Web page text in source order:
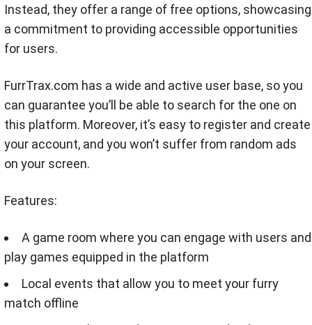
Instead, they offer a range of free options, showcasing
a commitment to providing accessible opportunities
for users.
FurrTrax.com has a wide and active user base, so you
can guarantee you’ll be able to search for the one on
this platform. Moreover, it’s easy to register and create
your account, and you won’t suffer from random ads
on your screen.
Features:
A game room where you can engage with users and
play games equipped in the platform
Local events that allow you to meet your furry
match offline